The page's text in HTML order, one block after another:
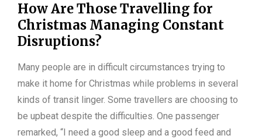
How Are Those Travelling for
Christmas Managing Constant
Disruptions?
Many people are in difficult circumstances trying to
make it home for Christmas while problems in several
kinds of transit linger. Some travellers are choosing to
be upbeat despite the difficulties. One passenger
remarked, “I need a good sleep and a good feed and